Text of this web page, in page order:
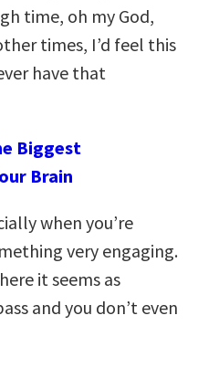
time, oh my God,
times, I’d feel this
have that
Biggest
Brain
when you’re
very engaging.
it seems as
and you don’t even